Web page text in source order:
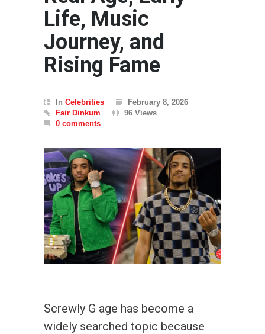
Life, Music
Journey, and
Rising Fame
In Celebrities
February 8, 2026
Fair Dinkum
96 Views
0 comments
Screwly G age has become a
widely searched topic because